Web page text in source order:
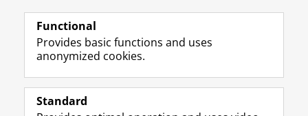
Follow the UG
F
a
L
i
R
S
I
n
Y
o
Functional
Provides basic functions and uses
anonymized cookies.
Standard